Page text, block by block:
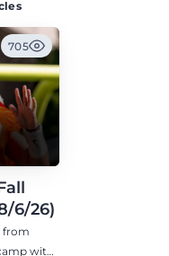
705
6/26)
from
with